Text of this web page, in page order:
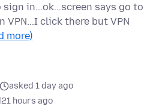
in...ok...screen says go to
VPN...I click there but VPN
more)
asked 1 day ago
21 hours ago